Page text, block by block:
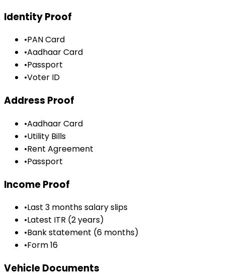
Identity Proof
•PAN Card
•Aadhaar Card
•Passport
•Voter ID
Address Proof
•Aadhaar Card
•Utility Bills
•Rent Agreement
•Passport
Income Proof
•Last 3 months salary slips
•Latest ITR (2 years)
•Bank statement (6 months)
•Form 16
Vehicle Documents